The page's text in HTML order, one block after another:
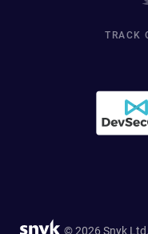
TRACK
© 2026 Snyk Ltd.